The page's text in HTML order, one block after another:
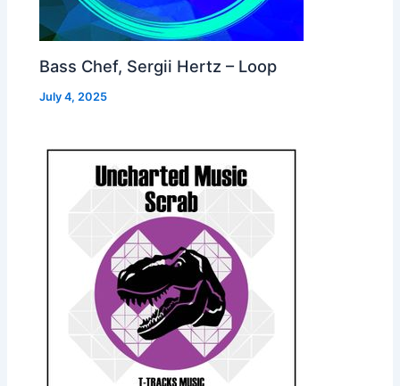
Bass Chef, Sergii Hertz – Loop
July 4, 2025